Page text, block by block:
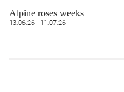
Alpine roses weeks
13.06.26 - 11.07.26